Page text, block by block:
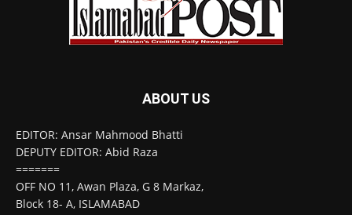
ABOUT US
EDITOR: Ansar Mahmood Bhatti
DEPUTY EDITOR: Abid Raza
=======
OFF NO 11, Awan Plaza, G 8 Markaz,
Block 18- A, ISLAMABAD